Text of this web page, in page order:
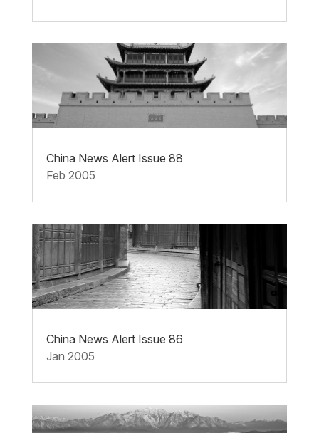
China News Alert Issue 88
Feb 2005
China News Alert Issue 86
Jan 2005